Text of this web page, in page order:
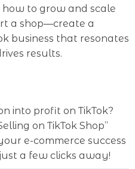
how to grow and scale
a shop—create a
business that resonates
results.
into profit on TikTok?
on TikTok Shop”
e-commerce success
a few clicks away!